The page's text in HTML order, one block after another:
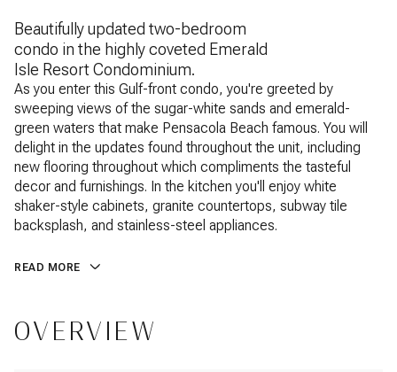
Beautifully updated two-bedroom
condo in the highly coveted Emerald
Isle Resort Condominium.
As you enter this Gulf-front condo, you're greeted by
sweeping views of the sugar-white sands and emerald-
green waters that make Pensacola Beach famous. You will
delight in the updates found throughout the unit, including
new flooring throughout which compliments the tasteful
decor and furnishings. In the kitchen you'll enjoy white
shaker-style cabinets, granite countertops, subway tile
backsplash, and stainless-steel appliances.
READ MORE
OVERVIEW